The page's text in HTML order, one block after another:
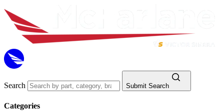
Search Submit Search
Categories